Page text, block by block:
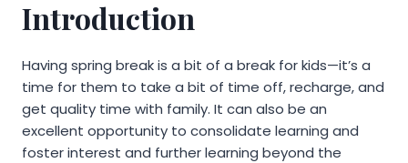
Introduction
Having spring break is a bit of a break for kids—it’s a
time for them to take a bit of time off, recharge, and
get quality time with family. It can also be an
excellent opportunity to consolidate learning and
foster interest and further learning beyond the